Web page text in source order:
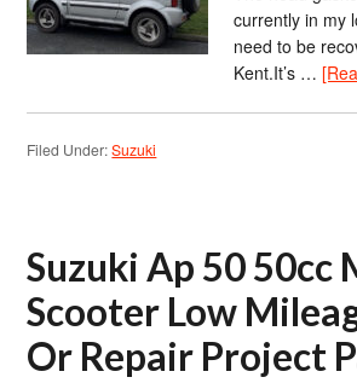
currently in my
need to be
Kent.It’s …
Filed Under:Suzuki
Suzuki Ap 50 50cc
Scooter Low
Or Repair Project